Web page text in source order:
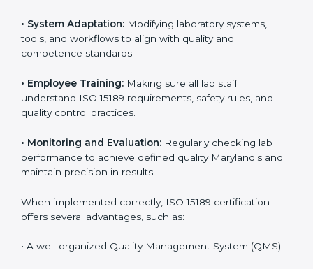
and structure to laboratory operations. The focus is on
accuracy, reliability, safety, and patient trust, which are
key to medical success. In Maryland, laboratories,
ISO 15189 systems to maintain strong positions in the
healthcare industry. Certification is only the first step;
correct implementation ensures long-term benefits.
To better understand implementation under ISO 15189,
the following points are essential:
testing and reporting processes and improving them
to match ISO 15189 guidelines.
•System Adaptation:Modifying laboratory systems,